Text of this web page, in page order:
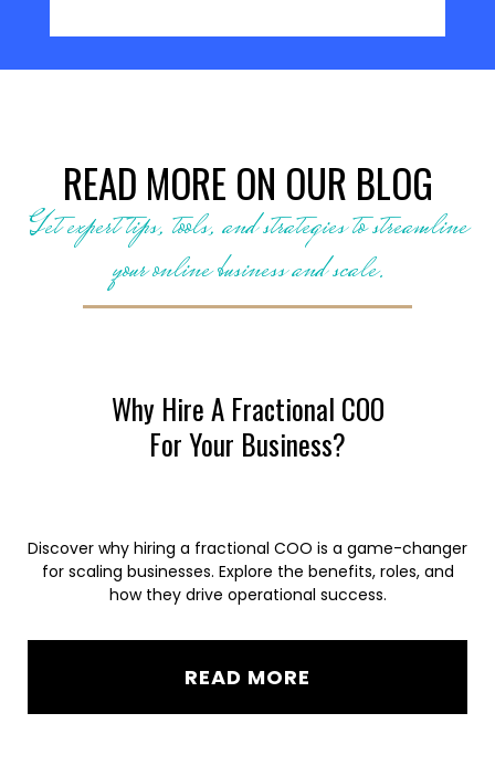
READ MORE ON OUR BLOG
Get expert tips, tools, and strategies to streamline
your online business and scale.
Why Hire A Fractional COO
For Your Business?
Discover why hiring a fractional COO is a game-changer
for scaling businesses. Explore the benefits, roles, and
how they drive operational success.
READ MORE